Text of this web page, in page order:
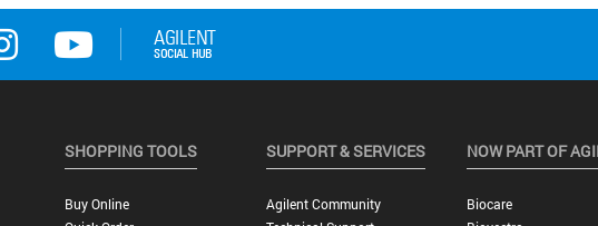
SHOPPING TOOLS
Buy Online
SUPPORT & SERVICES
Agilent Community
NOW PART OF
Biocare